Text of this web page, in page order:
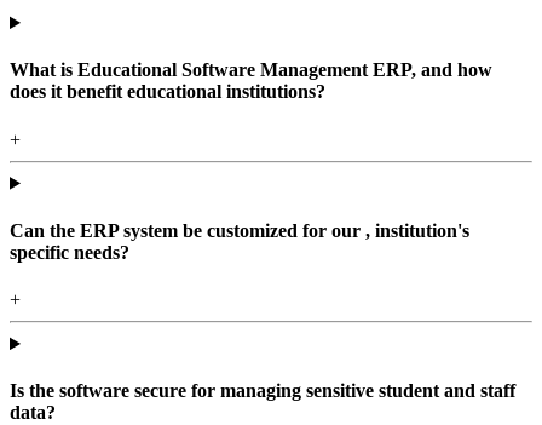
What is Educational Software Management ERP, and how
does it benefit educational institutions?
+
Can the ERP system be customized for our , institution's
specific needs?
+
Is the software secure for managing sensitive student and staff
data?